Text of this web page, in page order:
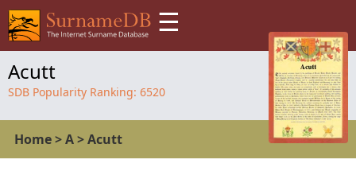
☰
Acutt
SDB Popularity Ranking: 6520
Home>A>Acutt